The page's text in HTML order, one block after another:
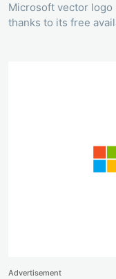
Microsoft vector logo
thanks to its free
Advertisement